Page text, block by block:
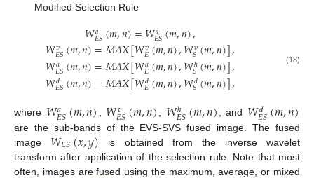
Modified Selection Rule
𝑊𝑎
𝐸𝑆(𝑚,𝑛)=𝑊𝑎
𝐸𝑆(𝑚,𝑛),
𝑊𝑣
𝐸𝑆(𝑚,𝑛)=𝑀𝐴𝑋[𝑊𝑣
𝐸(𝑚,𝑛),𝑊𝑣
𝑆(𝑚,𝑛)],
𝑊ℎ
𝐸𝑆(𝑚,𝑛)=𝑀𝐴𝑋[𝑊ℎ
𝐸(𝑚,𝑛),𝑊ℎ
𝑆(𝑚,𝑛)],
𝑊𝑑
𝐸𝑆(𝑚,𝑛)=𝑀𝐴𝑋[𝑊𝑑
𝐸(𝑚,𝑛),𝑊𝑑
𝑆(𝑚,𝑛)],
(18)
where 𝑊𝑎
𝐸𝑆(𝑚,𝑛) , 𝑊𝑣
𝐸𝑆(𝑚,𝑛), 𝑊ℎ
𝐸𝑆(𝑚,𝑛), and 𝑊𝑑
𝐸𝑆(𝑚,𝑛)
are the sub-bands of the EVS-SVS fused image. The fused
image 𝑊𝐸𝑆(𝑥,𝑦) is obtained from the inverse wavelet
transform after application of the selection rule. Note that most
often, images are fused using the maximum, average, or mixed